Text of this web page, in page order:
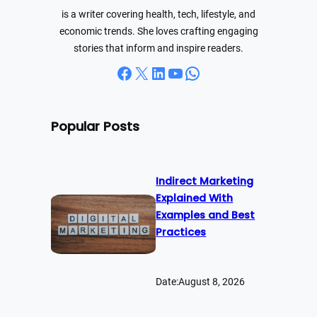
is a writer covering health, tech, lifestyle, and
economic trends. She loves crafting engaging
stories that inform and inspire readers.
Facebook X LinkedIn YouTube WhatsApp
Popular Posts
Indirect Marketing
Explained With
Examples and Best
Practices
Date:August 8, 2026